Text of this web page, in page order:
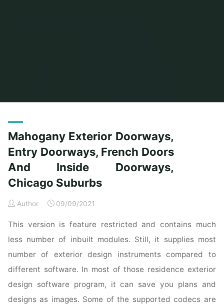
Mahogany Exterior Doorways,
Entry Doorways, French Doors
And Inside Doorways,
Chicago Suburbs
Author 09/09/2021
This version is feature restricted and contains much
less number of inbuilt modules. Still, it supplies most
number of exterior design instruments compared to
different software. In most of those residence exterior
design software program, it can save you plans and
designs as images. Some of the supported codecs are